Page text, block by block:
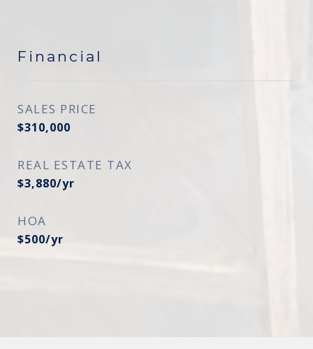
Financial
SALES PRICE
$310,000
REAL ESTATE TAX
$3,880/yr
HOA
$500/yr